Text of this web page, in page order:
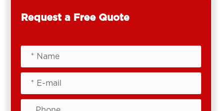
Request a Free Quote